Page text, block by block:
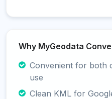
Why MyGeodata
Convenient for both
use
Clean KML for